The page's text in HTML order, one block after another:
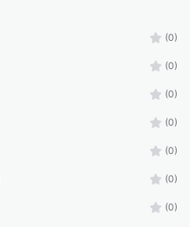
(0)
(0)
(0)
(0)
(0)
(0)
(0)